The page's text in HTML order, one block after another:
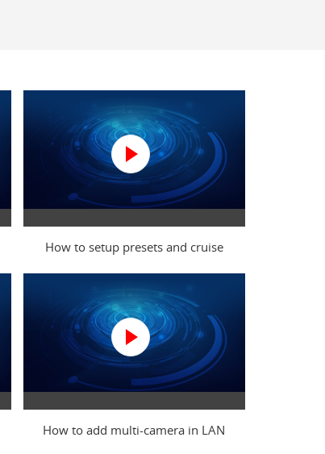
How to setup presets and cruise
How to add multi-camera in LAN